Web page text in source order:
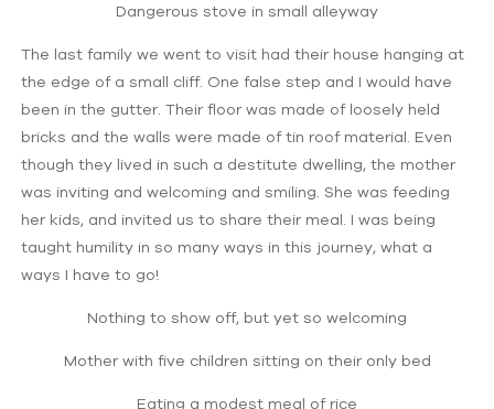
Dangerous stove in small alleyway
The last family we went to visit had their house hanging at
the edge of a small cliff. One false step and I would have
been in the gutter. Their floor was made of loosely held
bricks and the walls were made of tin roof material. Even
though they lived in such a destitute dwelling, the mother
was inviting and welcoming and smiling. She was feeding
her kids, and invited us to share their meal. I was being
taught humility in so many ways in this journey, what a
ways I have to go!
Nothing to show off, but yet so welcoming
Mother with five children sitting on their only bed
Eating a modest meal of rice